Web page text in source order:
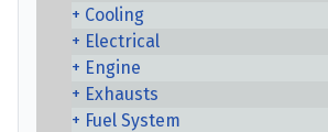
Cooling
Electrical
Engine
Exhausts
Fuel System